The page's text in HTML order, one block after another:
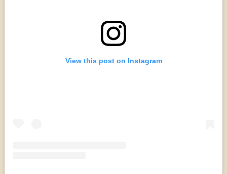
View this post on Instagram